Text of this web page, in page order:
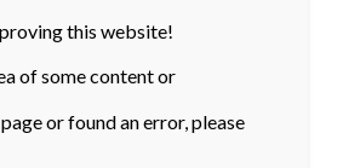
this website!
of some content or
or found an error, please